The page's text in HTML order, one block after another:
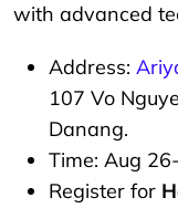
with advanced
Address:
107 Vo
Danang.
Time: Aug
Register for